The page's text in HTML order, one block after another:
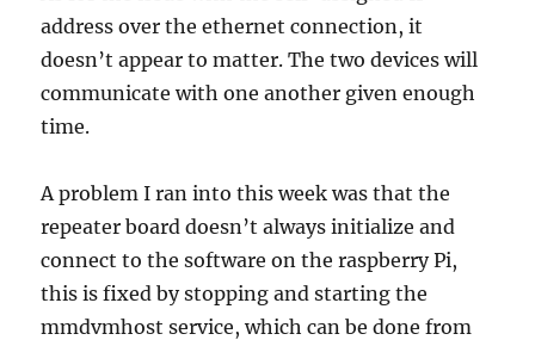
address over the ethernet connection, it
doesn’t appear to matter. The two devices will
communicate with one another given enough
time.
A problem I ran into this week was that the
repeater board doesn’t always initialize and
connect to the software on the raspberry Pi,
this is fixed by stopping and starting the
mmdvmhost service, which can be done from